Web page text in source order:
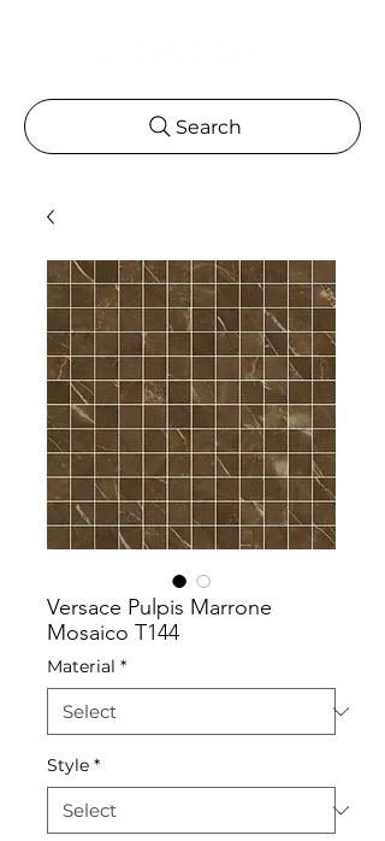
Search
Versace Pulpis Marrone
Mosaico T144
Material *
Style *